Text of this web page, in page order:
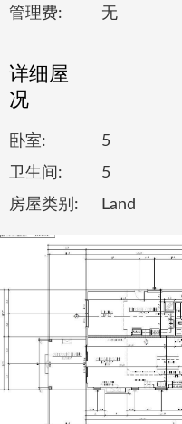
管理费:
无
详细屋
况
卧室:
5
卫生间:
5
房屋类别:
Land